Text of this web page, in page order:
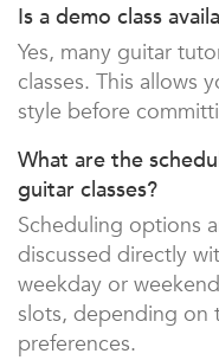
Is a demo class
Yes, many guitar
classes. This allows
style before
What are the
guitar classes?
Scheduling options
discussed directly
weekday or
slots, depending on
preferences.